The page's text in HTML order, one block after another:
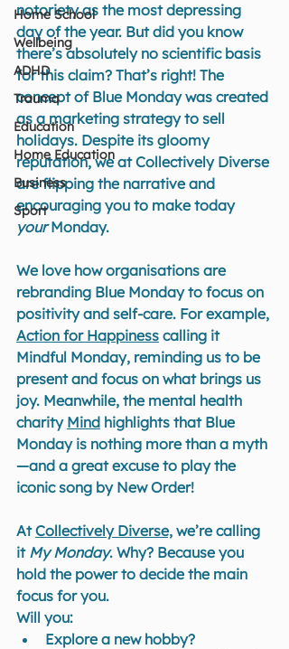
Home School
Wellbeing
ADHD
Trauma
Education
Home Education
Business
Sport
notoriety as the most depressing
day of the year. But did you know
there’s absolutely no scientific basis
for this claim? That’s right! The
concept of Blue Monday was created
as a marketing strategy to sell
holidays. Despite its gloomy
reputation, we at Collectively Diverse
are flipping the narrative and
encouraging you to make today
your Monday.
We love how organisations are
rebranding Blue Monday to focus on
positivity and self-care. For example,
Action for Happiness calling it
Mindful Monday, reminding us to be
present and focus on what brings us
joy. Meanwhile, the mental health
charity Mind highlights that Blue
Monday is nothing more than a myth
—and a great excuse to play the
iconic song by New Order!
At Collectively Diverse, we’re calling
it My Monday. Why? Because you
hold the power to decide the main
focus for you.
Will you:
Explore a new hobby?